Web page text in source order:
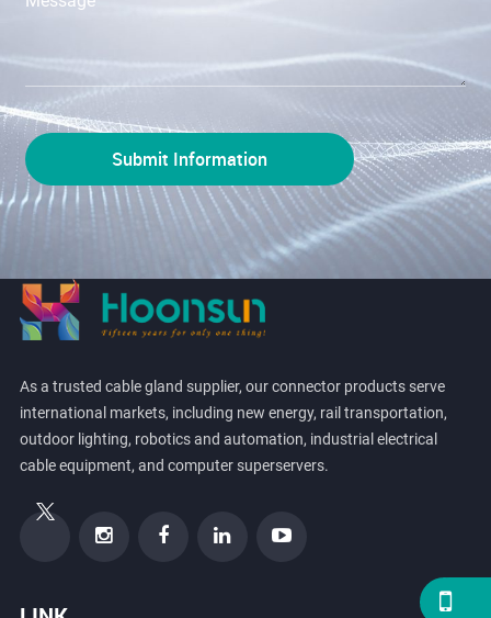
As a trusted cable gland supplier, our connector products serve
international markets, including new energy, rail transportation,
outdoor lighting, robotics and automation, industrial electrical
cable equipment, and computer superservers.